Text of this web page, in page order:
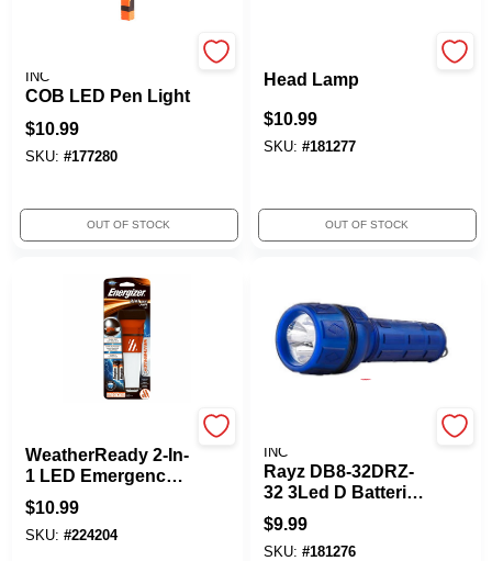
INC
COB LED Pen Light
$10.99
SKU: #177280
OUT OF STOCK
Head Lamp
$10.99
SKU: #181277
OUT OF STOCK
WeatherReady 2-In-
1 LED Emergency
Flashlight, Includes
2 AA Batteries
$10.99
SKU: #224204
INC
Rayz DB8-32DRZ-
32 3Led D Batteries
Flashlight
$9.99
SKU: #181276